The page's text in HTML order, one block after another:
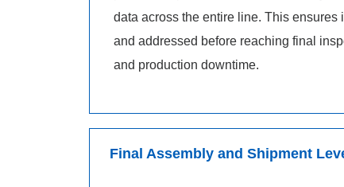
data across the entire line. This
and addressed before reaching final
and production downtime.
Final Assembly and Shipment